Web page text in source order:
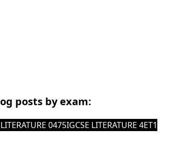
posts by exam:
0475IGCSE LITERATURE 4ET1